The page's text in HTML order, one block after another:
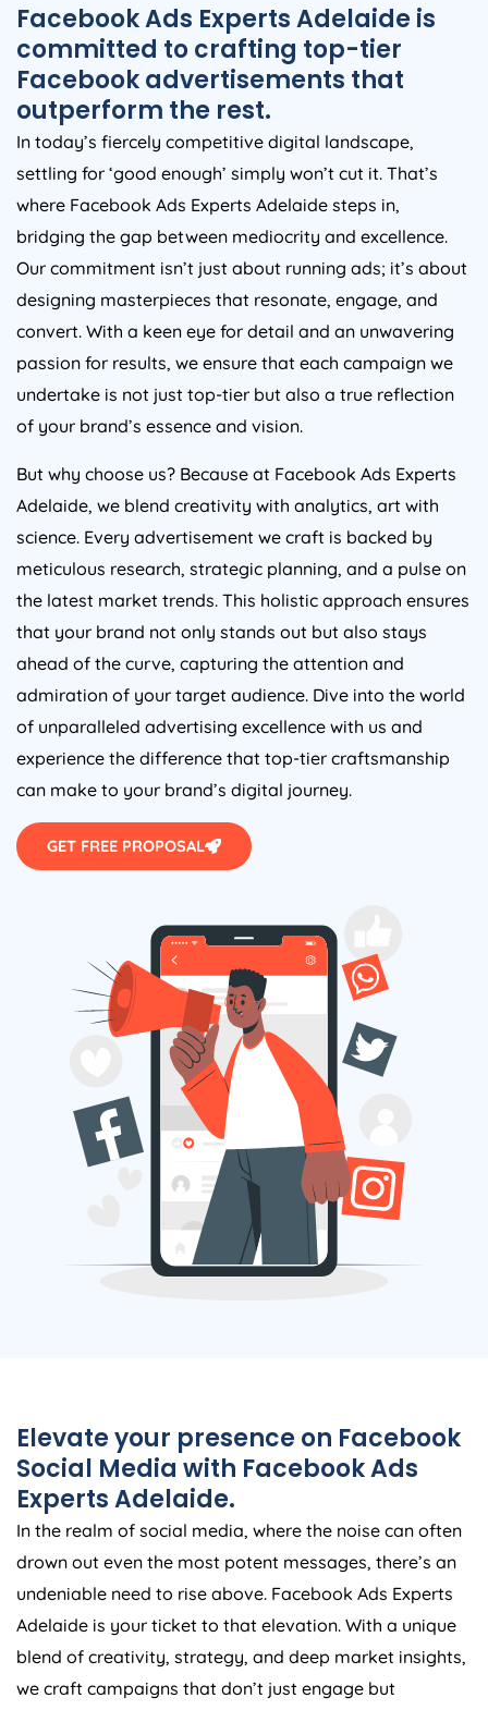
Facebook Ads Experts Adelaide is
committed to crafting top-tier
Facebook advertisements that
outperform the rest.
In today’s fiercely competitive digital landscape,
settling for ‘good enough’ simply won’t cut it. That’s
where Facebook Ads Experts Adelaide steps in,
bridging the gap between mediocrity and excellence.
Our commitment isn’t just about running ads; it’s about
designing masterpieces that resonate, engage, and
convert. With a keen eye for detail and an unwavering
passion for results, we ensure that each campaign we
undertake is not just top-tier but also a true reflection
of your brand’s essence and vision.
But why choose us? Because at Facebook Ads Experts
Adelaide, we blend creativity with analytics, art with
science. Every advertisement we craft is backed by
meticulous research, strategic planning, and a pulse on
the latest market trends. This holistic approach ensures
that your brand not only stands out but also stays
ahead of the curve, capturing the attention and
admiration of your target audience. Dive into the world
of unparalleled advertising excellence with us and
experience the difference that top-tier craftsmanship
can make to your brand’s digital journey.
GET FREE PROPOSAL
Elevate your presence on Facebook
Social Media with Facebook Ads
Experts Adelaide.
In the realm of social media, where the noise can often
drown out even the most potent messages, there’s an
undeniable need to rise above. Facebook Ads Experts
Adelaide is your ticket to that elevation. With a unique
blend of creativity, strategy, and deep market insights,
we craft campaigns that don’t just engage but